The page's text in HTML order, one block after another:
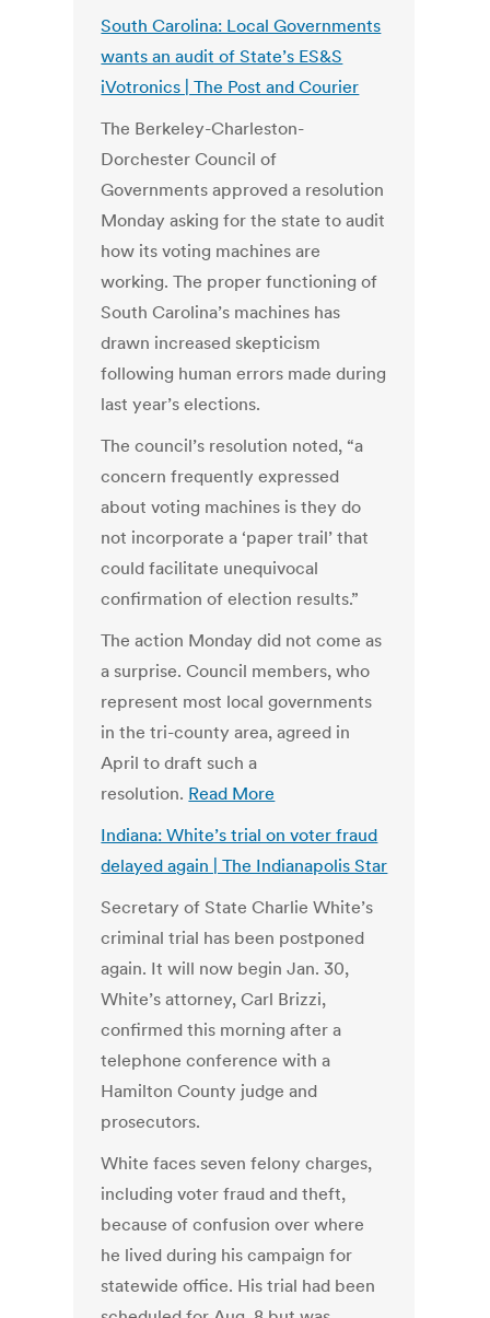
South Carolina: Local Governments
wants an audit of State’s ES&S
iVotronics | The Post and Courier
The Berkeley-Charleston-
Dorchester Council of
Governments approved a resolution
Monday asking for the state to audit
how its voting machines are
working. The proper functioning of
South Carolina’s machines has
drawn increased skepticism
following human errors made during
last year’s elections.
The council’s resolution noted, “a
concern frequently expressed
about voting machines is they do
not incorporate a ‘paper trail’ that
could facilitate unequivocal
confirmation of election results.”
The action Monday did not come as
a surprise. Council members, who
represent most local governments
in the tri-county area, agreed in
April to draft such a
resolution. Read More
Indiana: White’s trial on voter fraud
delayed again | The Indianapolis Star
Secretary of State Charlie White’s
criminal trial has been postponed
again. It will now begin Jan. 30,
White’s attorney, Carl Brizzi,
confirmed this morning after a
telephone conference with a
Hamilton County judge and
prosecutors.
White faces seven felony charges,
including voter fraud and theft,
because of confusion over where
he lived during his campaign for
statewide office. His trial had been